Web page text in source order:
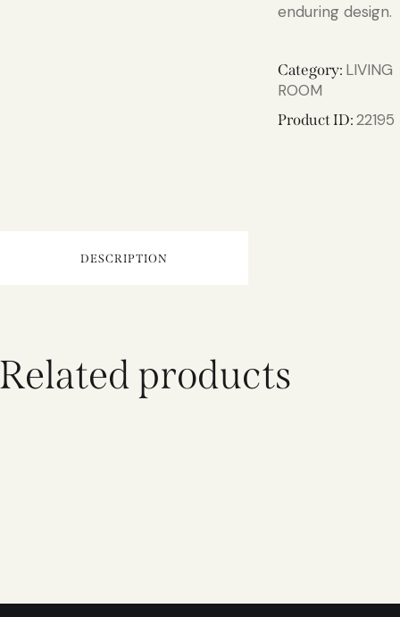
enduring design.
Category: LIVING
ROOM
Product ID:22195
DESCRIPTION
Related products